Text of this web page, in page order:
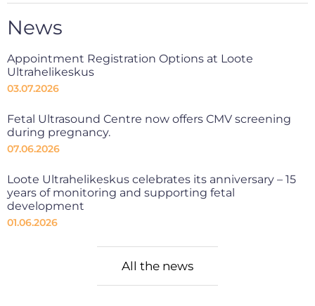
News
Appointment Registration Options at Loote
Ultrahelikeskus
03.07.2026
Fetal Ultrasound Centre now offers CMV screening
during pregnancy.
07.06.2026
Loote Ultrahelikeskus celebrates its anniversary – 15
years of monitoring and supporting fetal
development
01.06.2026
All the news